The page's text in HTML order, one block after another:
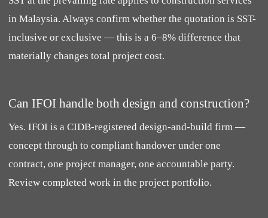
in Malaysia. Always confirm whether the quotation is SST-
inclusive or exclusive — this is a 6–8% difference that
materially changes total project cost.
Can IFOI handle both design and construction?
Yes. IFOI is a CIDB-registered design-and-build firm —
concept through to compliant handover under one
contract, one project manager, one accountable party.
Review completed work in the project portfolio.